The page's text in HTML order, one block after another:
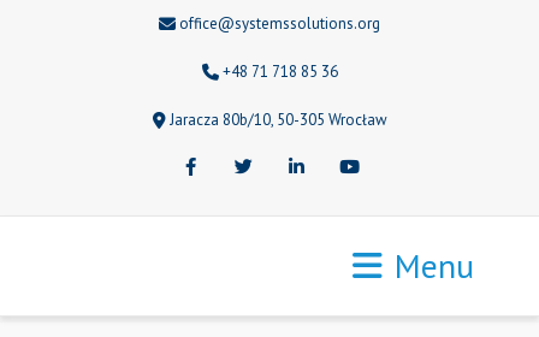
office@systemssolutions.org
+48 71 718 85 36
Jaracza 80b/10, 50-305 Wrocław
FacebookTwitter LinkedInYoutube
Menu